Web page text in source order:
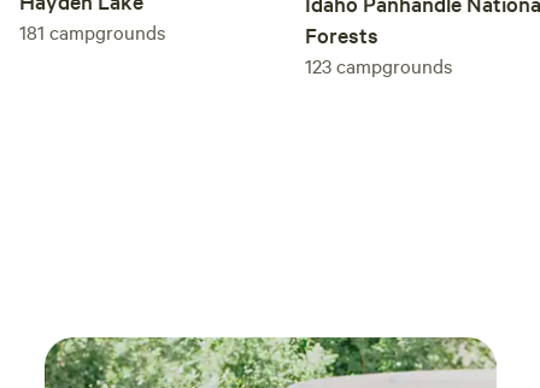
181 campgrounds
Forests
123campgrounds